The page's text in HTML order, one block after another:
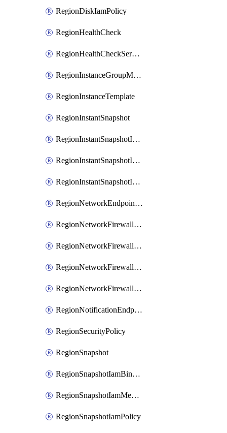
RegionDiskIamPolicy
RegionHealthCheck
RegionHealthCheckService
RegionInstanceGroupManager
RegionInstanceTemplate
RegionInstantSnapshot
RegionInstantSnapshotIamBinding
RegionInstantSnapshotIamMember
RegionInstantSnapshotIamPolicy
RegionNetworkEndpointGroup
RegionNetworkFirewallPolicy
RegionNetworkFirewallPolicyIamBinding
RegionNetworkFirewallPolicyIamMember
RegionNetworkFirewallPolicyIamPolicy
RegionNotificationEndpoint
RegionSecurityPolicy
RegionSnapshot
RegionSnapshotIamBinding
RegionSnapshotIamMember
RegionSnapshotIamPolicy